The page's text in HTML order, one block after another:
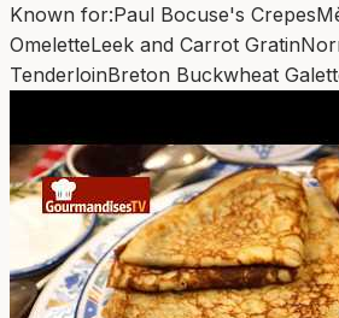
Known for:Paul Bocuse's Crepes
OmeletteLeek and Carrot Gratin
TenderloinBreton Buckwheat